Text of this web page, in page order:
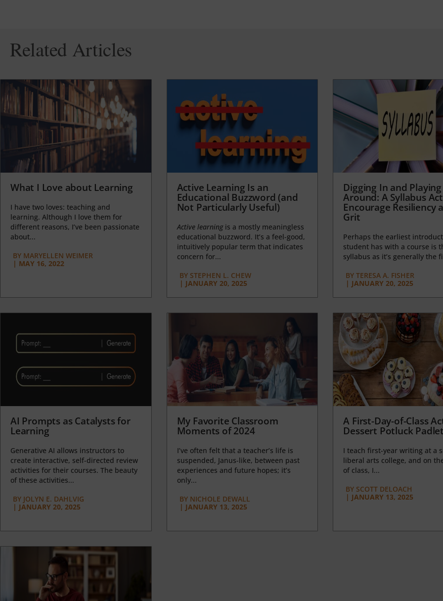
Related Articles
What I Love about Learning
I have two loves: teaching and
learning. Although I love them for
different reasons, I’ve been passionate
about...
BY MARYELLEN WEIMER
| MAY 16, 2022
Active Learning Is an
Educational Buzzword (and
Not Particularly Useful)
Active learningis a mostly meaningless
educational buzzword. It’s a feel-good,
intuitively popular term that indicates
concern for...
BYSTEPHEN L. CHEW
| JANUARY 20, 2025
Digging In and Playing
Around: A Syllabus
Encourage Resiliency
Grit
Perhaps the earliest
student has with a course is
syllabus as it’s generally the
BY TERESA A. FISHER
| JANUARY 20, 2025
AI Prompts as Catalysts for
Learning
Generative AI allows instructors to
create interactive, self-directed review
activities for their courses. The beauty
of these activities...
BY JOLYN E. DAHLVIG
| JANUARY 20, 2025
My Favorite Classroom
Moments of 2024
I’ve often felt that a teacher’s life is
suspended, Janus-like, between past
experiences and future hopes; it’s
only...
BYNICHOLE DEWALL
| JANUARY 13, 2025
A First-Day-of-Class
Dessert Potluck Padlet
I teach first-year writing at a
liberal arts college, and on
of class, I...
BY SCOTT DELOACH
| JANUARY 13, 2025